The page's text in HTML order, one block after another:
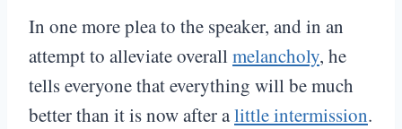
In one more plea to the speaker, and in an
attempt to alleviate overallmelancholy, he
tells everyone that everything will be much
better than it is now after alittle intermission.